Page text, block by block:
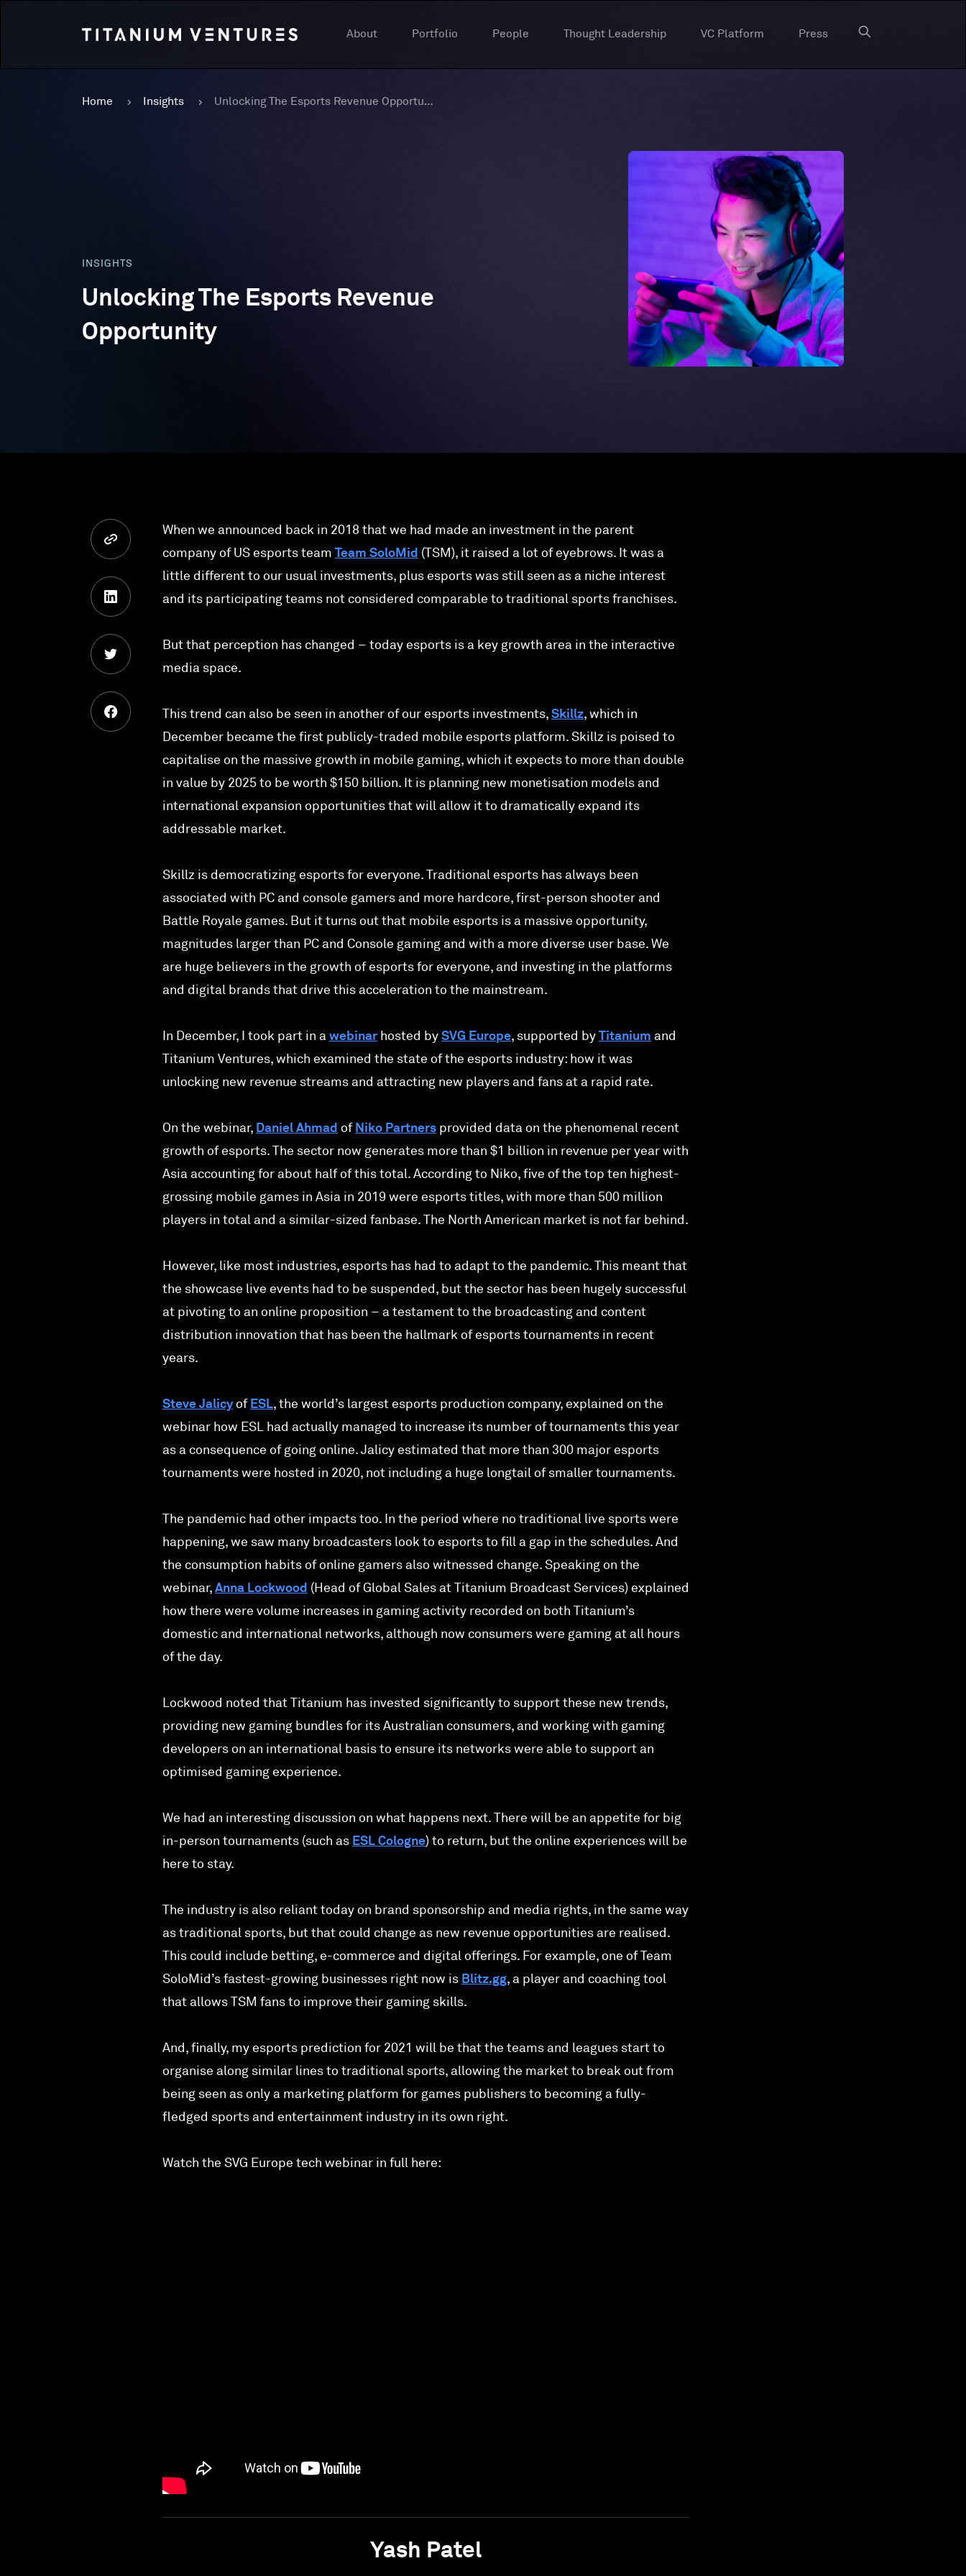
About Portfolio People Thought Leadership VC Platform Press
Home Insights Unlocking The Esports Revenue Opportunity
INSIGHTS
Unlocking The Esports Revenue
Opportunity
When we announced back in 2018 that we had made an investment in the parent
company of US esports team Team SoloMid (TSM), it raised a lot of eyebrows. It was a
little different to our usual investments, plus esports was still seen as a niche interest
and its participating teams not considered comparable to traditional sports franchises.
But that perception has changed – today esports is a key growth area in the interactive
media space.
This trend can also be seen in another of our esports investments, Skillz, which in
December became the first publicly-traded mobile esports platform. Skillz is poised to
capitalise on the massive growth in mobile gaming, which it expects to more than double
in value by 2025 to be worth $150 billion. It is planning new monetisation models and
international expansion opportunities that will allow it to dramatically expand its
addressable market.
Skillz is democratizing esports for everyone. Traditional esports has always been
associated with PC and console gamers and more hardcore, first-person shooter and
Battle Royale games. But it turns out that mobile esports is a massive opportunity,
magnitudes larger than PC and Console gaming and with a more diverse user base. We
are huge believers in the growth of esports for everyone, and investing in the platforms
and digital brands that drive this acceleration to the mainstream.
In December, I took part in a webinar hosted by SVG Europe, supported by Titanium and
Titanium Ventures, which examined the state of the esports industry: how it was
unlocking new revenue streams and attracting new players and fans at a rapid rate.
On the webinar, Daniel Ahmad of Niko Partners provided data on the phenomenal recent
growth of esports. The sector now generates more than $1 billion in revenue per year with
Asia accounting for about half of this total. According to Niko, five of the top ten highest-
grossing mobile games in Asia in 2019 were esports titles, with more than 500 million
players in total and a similar-sized fanbase. The North American market is not far behind.
However, like most industries, esports has had to adapt to the pandemic. This meant that
the showcase live events had to be suspended, but the sector has been hugely successful
at pivoting to an online proposition – a testament to the broadcasting and content
distribution innovation that has been the hallmark of esports tournaments in recent
years.
Steve Jalicy of ESL, the world’s largest esports production company, explained on the
webinar how ESL had actually managed to increase its number of tournaments this year
as a consequence of going online. Jalicy estimated that more than 300 major esports
tournaments were hosted in 2020, not including a huge longtail of smaller tournaments.
The pandemic had other impacts too. In the period where no traditional live sports were
happening, we saw many broadcasters look to esports to fill a gap in the schedules. And
the consumption habits of online gamers also witnessed change. Speaking on the
webinar, Anna Lockwood (Head of Global Sales at Titanium Broadcast Services) explained
how there were volume increases in gaming activity recorded on both Titanium’s
domestic and international networks, although now consumers were gaming at all hours
of the day.
Lockwood noted that Titanium has invested significantly to support these new trends,
providing new gaming bundles for its Australian consumers, and working with gaming
developers on an international basis to ensure its networks were able to support an
optimised gaming experience.
We had an interesting discussion on what happens next. There will be an appetite for big
in-person tournaments (such as ESL Cologne) to return, but the online experiences will be
here to stay.
The industry is also reliant today on brand sponsorship and media rights, in the same way
as traditional sports, but that could change as new revenue opportunities are realised.
This could include betting, e-commerce and digital offerings. For example, one of Team
SoloMid’s fastest-growing businesses right now is Blitz.gg, a player and coaching tool
that allows TSM fans to improve their gaming skills.
And, finally, my esports prediction for 2021 will be that the teams and leagues start to
organise along similar lines to traditional sports, allowing the market to break out from
being seen as only a marketing platform for games publishers to becoming a fully-
fledged sports and entertainment industry in its own right.
Watch the SVG Europe tech webinar in full here:
Yash Patel